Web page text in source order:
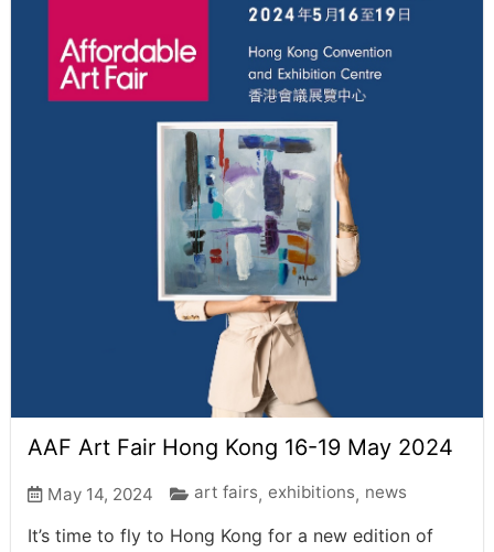
AAF Art Fair Hong Kong 16-19 May 2024
May 14, 2024 art fairs, exhibitions, news
It’s time to fly to Hong Kong for a new edition of